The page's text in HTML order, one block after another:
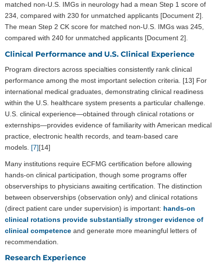
matched non-U.S. IMGs in neurology had a mean Step 1 score of
234, compared with 230 for unmatched applicants [Document 2].
The mean Step 2 CK score for matched non-U.S. IMGs was 245,
compared with 240 for unmatched applicants [Document 2].
Clinical Performance and U.S. Clinical Experience
Program directors across specialties consistently rank clinical
performance among the most important selection criteria. [13] For
international medical graduates, demonstrating clinical readiness
within the U.S. healthcare system presents a particular challenge.
U.S. clinical experience—obtained through clinical rotations or
externships—provides evidence of familiarity with American medical
practice, electronic health records, and team-based care
models. [7][14]
Many institutions require ECFMG certification before allowing
hands-on clinical participation, though some programs offer
observerships to physicians awaiting certification. The distinction
between observerships (observation only) and clinical rotations
(direct patient care under supervision) is important: hands-on
clinical rotations provide substantially stronger evidence of
clinical competence and generate more meaningful letters of
recommendation.
Research Experience